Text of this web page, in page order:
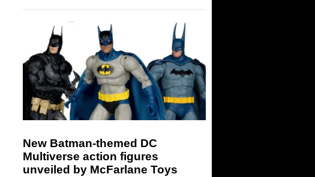
New Batman-themed DC
Multiverse action figures
unveiled by McFarlane Toys